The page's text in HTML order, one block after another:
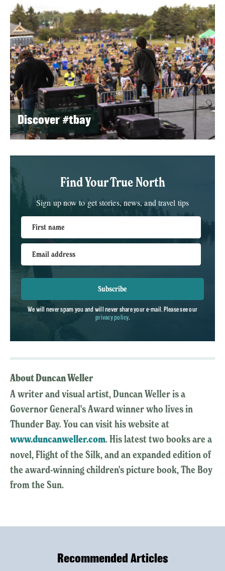
Discover #tbay
Find Your True North
Sign up now to get stories, news, and travel tips
First name
Email address
Subscribe
We will never spam you and will never share your e-mail. Please see our
privacy policy.
About Duncan Weller
A writer and visual artist, Duncan Weller is a
Governor General's Award winner who lives in
Thunder Bay. You can visit his website at
www.duncanweller.com. His latest two books are a
novel, Flight of the Silk, and an expanded edition of
the award-winning children's picture book, The Boy
from the Sun.
Recommended Articles